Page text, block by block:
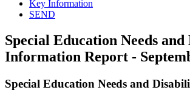
Key Information
SEND
Special Education Needs
Information Report -
Special Education Needs and